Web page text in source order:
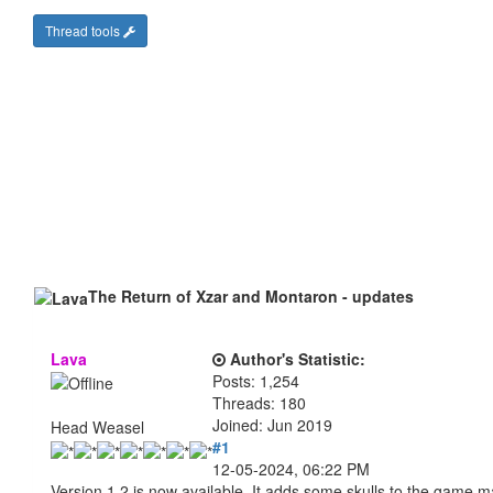
Thread tools
The Return of Xzar and Montaron - updates
Lava
Head Weasel
Author's Statistic:
Posts: 1,254
Threads: 180
Joined: Jun 2019
#1
12-05-2024, 06:22 PM